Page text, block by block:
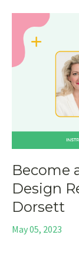
Become
Design
Dorsett
May 05, 2023